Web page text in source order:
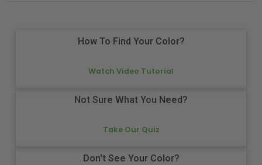
How To Find Your Color?
Watch Video Tutorial
Not Sure What You Need?
Take Our Quiz
Don't See Your Color?